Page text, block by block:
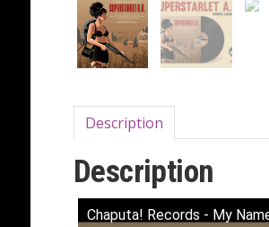
Description
Description
Chaputa! Records - My